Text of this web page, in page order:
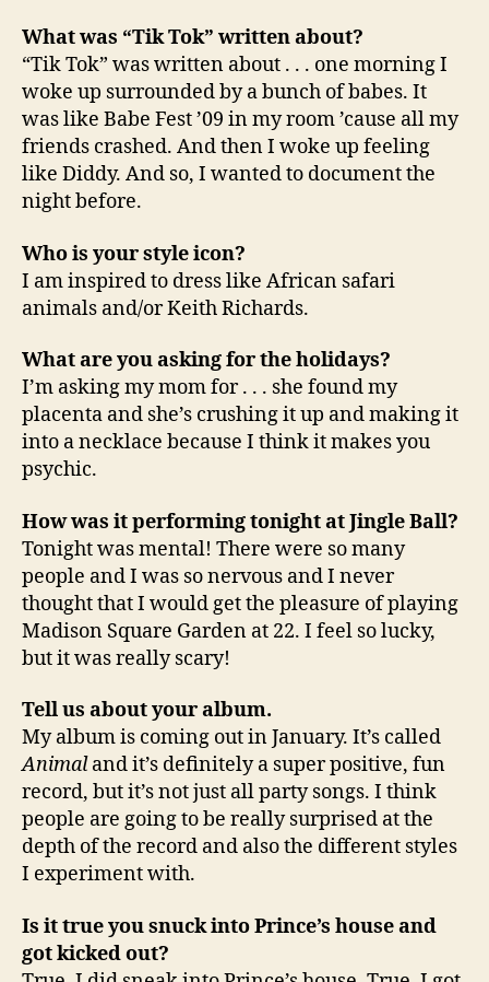
What was “Tik Tok” written about?
“Tik Tok” was written about . . . one morning I
woke up surrounded by a bunch of babes. It
was like Babe Fest ’09 in my room ’cause all my
friends crashed. And then I woke up feeling
like Diddy. And so, I wanted to document the
night before.
Who is your style icon?
I am inspired to dress like African safari
animals and/or Keith Richards.
What are you asking for the holidays?
I’m asking my mom for . . . she found my
placenta and she’s crushing it up and making it
into a necklace because I think it makes you
psychic.
How was it performing tonight at Jingle Ball?
Tonight was mental! There were so many
people and I was so nervous and I never
thought that I would get the pleasure of playing
Madison Square Garden at 22. I feel so lucky,
but it was really scary!
Tell us about your album.
My album is coming out in January. It’s called
Animaland it’s definitely a super positive, fun
record, but it’s not just all party songs. I think
people are going to be really surprised at the
depth of the record and also the different styles
I experiment with.
Is it true you snuck into Prince’s house and
got kicked out?